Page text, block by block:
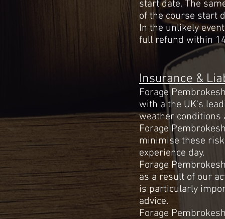
start date. The
of the course start
In the unlikely
full refund within
Insurance &
Forage
with a the UK's
weather conditions
Forage
minimise these
experience day.
Forage
as a result of our
is particularly
advice.
Forage